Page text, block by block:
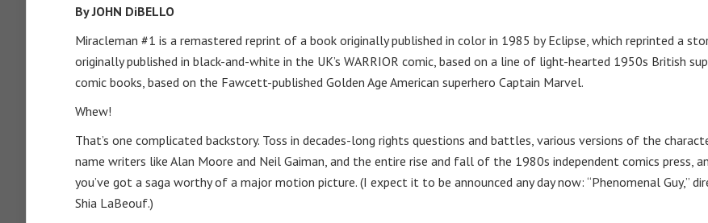
By JOHN DiBELLO
Miracleman #1 is a remastered reprint of a book originally published in color in 1985 by Eclipse, which reprinted a
originally published in black-and-white in the UK’s WARRIOR comic, based on a line of light-hearted 1950s British
comic books, based on the Fawcett-published Golden Age American superhero Captain Marvel.
Whew!
That’s one complicated backstory. Toss in decades-long rights questions and battles, various versions of the
name writers like Alan Moore and Neil Gaiman, and the entire rise and fall of the 1980s independent comics press,
you’ve got a saga worthy of a major motion picture. (I expect it to be announced any day now: “Phenomenal Guy,”
Shia LaBeouf.)